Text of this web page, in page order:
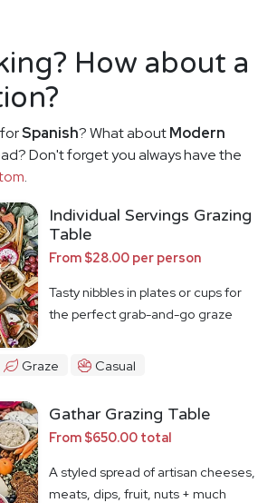
How about a
Spanish? What aboutModern
Don't forget you always have the
.
Individual Servings Grazing
Table
From $28.00 per person
Tasty nibbles in plates or cups for
the perfect grab-and-go graze
Graze Casual
Gathar Grazing Table
From $650.00 total
A styled spread of artisan cheeses,
meats, dips, fruit, nuts + much